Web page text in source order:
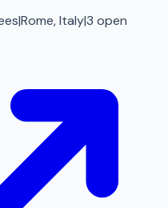
|Rome, Italy|3 open